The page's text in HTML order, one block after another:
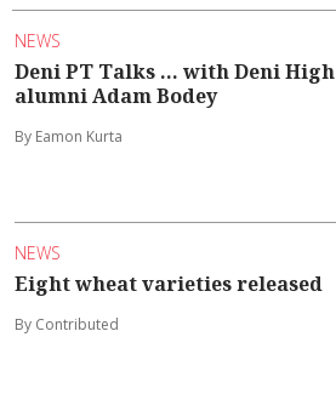
NEWS
Deni PT Talks ... with Deni High
alumni Adam Bodey
By Eamon Kurta
NEWS
Eight wheat varieties released
By Contributed